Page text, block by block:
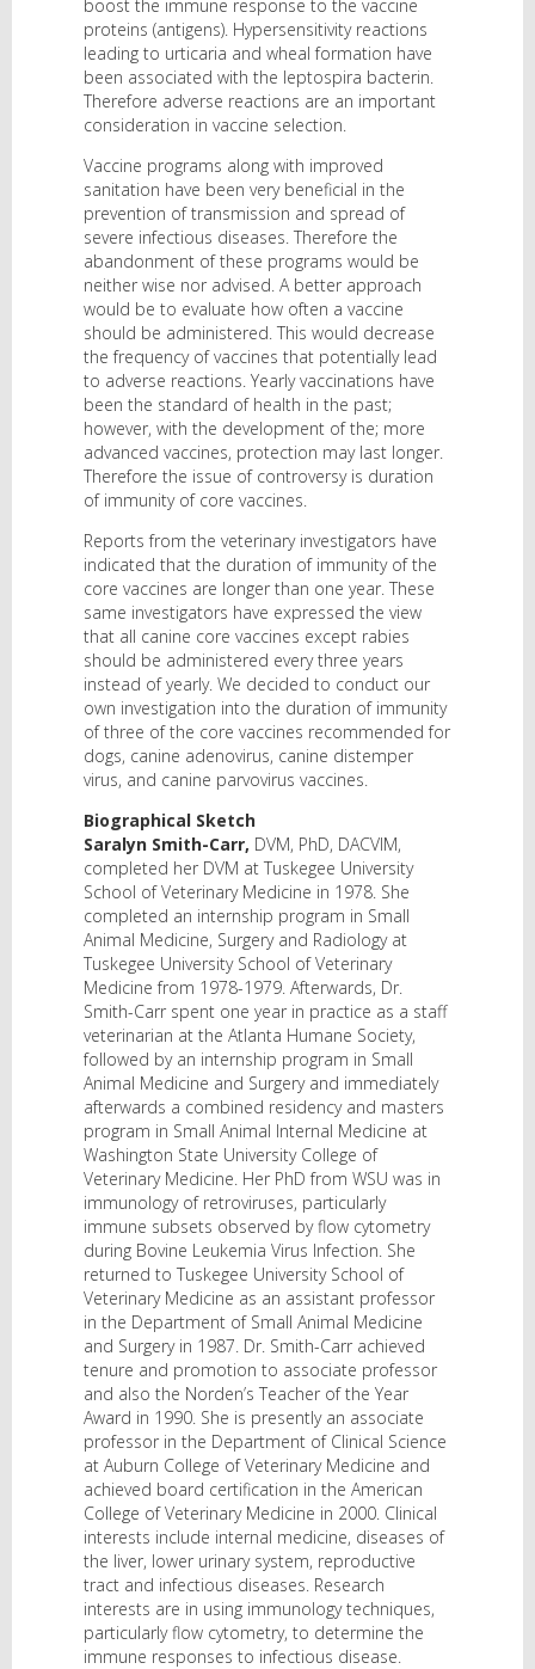
boost the immune response to the vaccine
proteins (antigens). Hypersensitivity reactions
leading to urticaria and wheal formation have
been associated with the leptospira bacterin.
Therefore adverse reactions are an important
consideration in vaccine selection.
Vaccine programs along with improved
sanitation have been very beneficial in the
prevention of transmission and spread of
severe infectious diseases. Therefore the
abandonment of these programs would be
neither wise nor advised. A better approach
would be to evaluate how often a vaccine
should be administered. This would decrease
the frequency of vaccines that potentially lead
to adverse reactions. Yearly vaccinations have
been the standard of health in the past;
however, with the development of the; more
advanced vaccines, protection may last longer.
Therefore the issue of controversy is duration
of immunity of core vaccines.
Reports from the veterinary investigators have
indicated that the duration of immunity of the
core vaccines are longer than one year. These
same investigators have expressed the view
that all canine core vaccines except rabies
should be administered every three years
instead of yearly. We decided to conduct our
own investigation into the duration of immunity
of three of the core vaccines recommended for
dogs, canine adenovirus, canine distemper
virus, and canine parvovirus vaccines.
Biographical Sketch
Saralyn Smith-Carr, DVM, PhD, DACVIM,
completed her DVM at Tuskegee University
School of Veterinary Medicine in 1978. She
completed an internship program in Small
Animal Medicine, Surgery and Radiology at
Tuskegee University School of Veterinary
Medicine from 1978-1979. Afterwards, Dr.
Smith-Carr spent one year in practice as a staff
veterinarian at the Atlanta Humane Society,
followed by an internship program in Small
Animal Medicine and Surgery and immediately
afterwards a combined residency and masters
program in Small Animal Internal Medicine at
Washington State University College of
Veterinary Medicine. Her PhD from WSU was in
immunology of retroviruses, particularly
immune subsets observed by flow cytometry
during Bovine Leukemia Virus Infection. She
returned to Tuskegee University School of
Veterinary Medicine as an assistant professor
in the Department of Small Animal Medicine
and Surgery in 1987. Dr. Smith-Carr achieved
tenure and promotion to associate professor
and also the Norden’s Teacher of the Year
Award in 1990. She is presently an associate
professor in the Department of Clinical Science
at Auburn College of Veterinary Medicine and
achieved board certification in the American
College of Veterinary Medicine in 2000. Clinical
interests include internal medicine, diseases of
the liver, lower urinary system, reproductive
tract and infectious diseases. Research
interests are in using immunology techniques,
particularly flow cytometry, to determine the
immune responses to infectious disease.